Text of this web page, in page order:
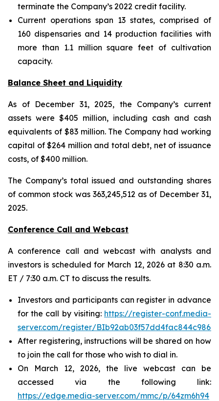
terminate the Company’s 2022 credit facility.
Current operations span 13 states, comprised of
160 dispensaries and 14 production facilities with
more than 1.1 million square feet of cultivation
capacity.
Balance Sheet and Liquidity
As of December 31, 2025, the Company’s current
assets were $405 million, including cash and cash
equivalents of $83 million. The Company had working
capital of $264 million and total debt, net of issuance
costs, of $400 million.
The Company’s total issued and outstanding shares
of common stock was 363,245,512 as of December 31,
2025.
Conference Call and Webcast
A conference call and webcast with analysts and
investors is scheduled for March 12, 2026 at 8:30 a.m.
ET / 7:30 a.m. CT to discuss the results.
Investors and participants can register in advance
for the call by visiting: https://register-conf.media-
server.com/register/
After registering, instructions will be shared on how
to join the call for those who wish to dial in.
On March 12, 2026, the live webcast can be
accessed via the following link:
https://edge.media-server.com/mmc/p/64zm6h94